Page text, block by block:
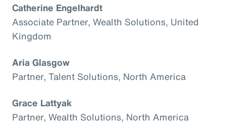
Catherine Engelhardt
Associate Partner, Wealth Solutions, United
Kingdom
Aria Glasgow
Partner, Talent Solutions, North America
Grace Lattyak
Partner, Wealth Solutions, North America